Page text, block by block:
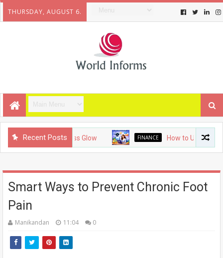
THURSDAY, AUGUST 6.
Recent Posts
to a Flawless Glow FINANCE How to Use AI for
Smart Ways to Prevent Chronic Foot
Pain
Manikandan 11:04 0